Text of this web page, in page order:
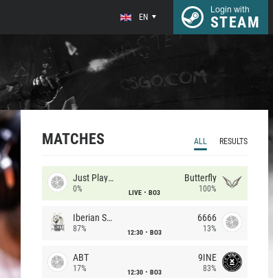
EN
Login with
STEAM
MATCHES ALL RESULTS
Just Players
0% LIVE BO3
Butterfly
100%
Iberian Soul
87% 12:30 BO3
6666
13%
ABT
17% 12:30 BO3
9INE
83%